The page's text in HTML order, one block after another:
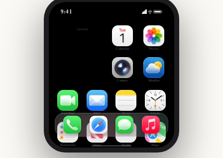
9:41
Outside
Calendar Photos
Camera Weather
FaceTime Mail Notes Clock
Reminders News Health Maps